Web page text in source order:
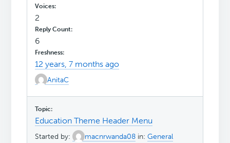
2
6
12 years, 7 months ago
AnitaC
Education Theme Header Menu
Started by: macnrwanda08 in:General